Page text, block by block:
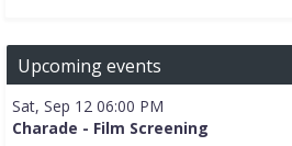
Upcoming events
Sat, Sep 12 06:00 PM
Charade - Film Screening